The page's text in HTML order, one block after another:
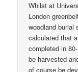
Whilst at
London
woodland burial
calculated that
completed in
be harvested
of course be